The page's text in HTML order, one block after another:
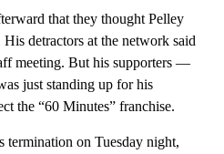
that they thought Pelley
detractors at the network said
meeting. But his supporters —
just standing up for his
the “60 Minutes” franchise.
termination on Tuesday night,